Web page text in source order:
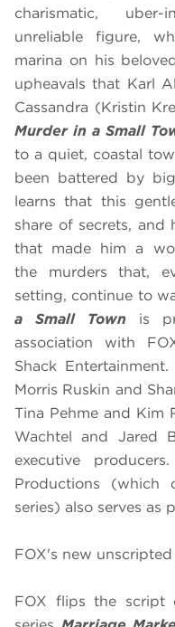
charismatic,
unreliable figure,
marina on his
upheavals that Karl
Cassandra (Kristin
Murder in a Small
to a quiet, coastal
been battered by
learns that this
share of secrets, and
that made him a
the murders that,
setting, continue to
a Small Town is
association with
Shack
Morris Ruskin and
Tina Pehme and Kim
Wachtel and Jared
executive
Productions (which
series) also serves as
FOX's new
FOX flips the